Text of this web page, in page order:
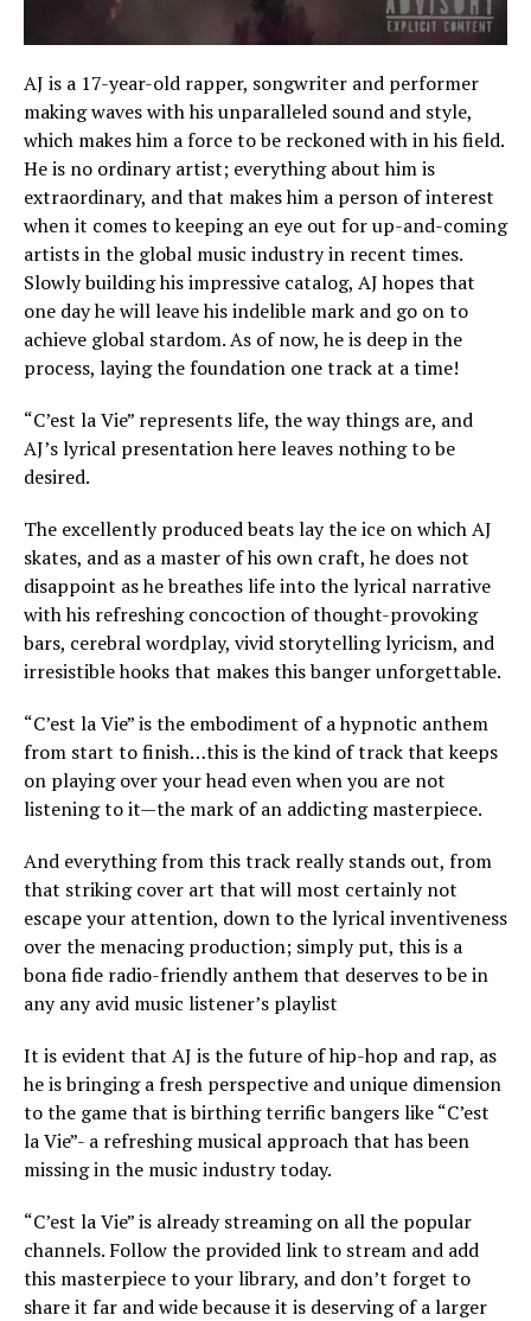
AJ is a 17-year-old rapper, songwriter and performer
making waves with his unparalleled sound and style,
which makes him a force to be reckoned with in his field.
He is no ordinary artist; everything about him is
extraordinary, and that makes him a person of interest
when it comes to keeping an eye out for up-and-coming
artists in the global music industry in recent times.
Slowly building his impressive catalog, AJ hopes that
one day he will leave his indelible mark and go on to
achieve global stardom. As of now, he is deep in the
process, laying the foundation one track at a time!
“C’est la Vie” represents life, the way things are, and
AJ’s lyrical presentation here leaves nothing to be
desired.
The excellently produced beats lay the ice on which AJ
skates, and as a master of his own craft, he does not
disappoint as he breathes life into the lyrical narrative
with his refreshing concoction of thought-provoking
bars, cerebral wordplay, vivid storytelling lyricism, and
irresistible hooks that makes this banger unforgettable.
“C’est la Vie” is the embodiment of a hypnotic anthem
from start to finish…this is the kind of track that keeps
on playing over your head even when you are not
listening to it—the mark of an addicting masterpiece.
And everything from this track really stands out, from
that striking cover art that will most certainly not
escape your attention, down to the lyrical inventiveness
over the menacing production; simply put, this is a
bona fide radio-friendly anthem that deserves to be in
any any avid music listener’s playlist
It is evident that AJ is the future of hip-hop and rap, as
he is bringing a fresh perspective and unique dimension
to the game that is birthing terrific bangers like “C’est
la Vie”- a refreshing musical approach that has been
missing in the music industry today.
“C’est la Vie” is already streaming on all the popular
channels. Follow the provided link to stream and add
this masterpiece to your library, and don’t forget to
share it far and wide because it is deserving of a larger